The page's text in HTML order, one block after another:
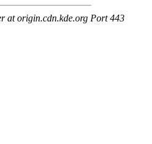
at origin.cdn.kde.org Port 443